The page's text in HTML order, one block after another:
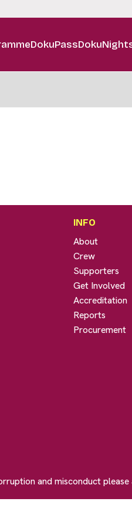
DokuPass
INFO
About
Crew
Supporters
Get Involved
Accreditation
Reports
Procurement
and misconduct please